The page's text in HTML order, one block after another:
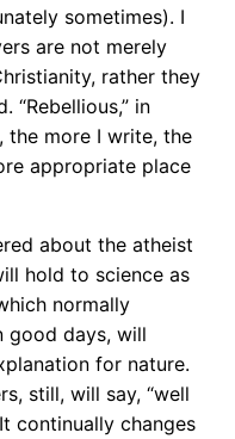
sometimes). I
are not merely
rather they
“Rebellious,” in
the more I write, the
appropriate place
about the atheist
hold to science as
normally
good days, will
for nature.
still, will say, “well
continually changes